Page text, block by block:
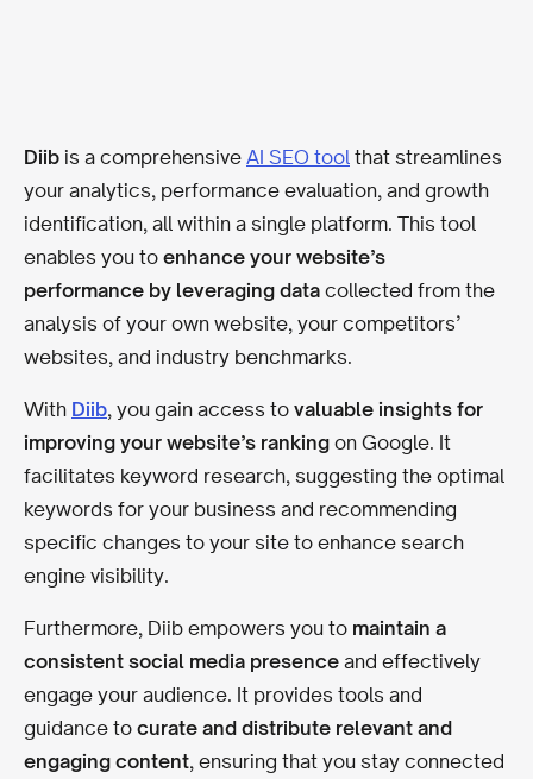
Diib is a comprehensive AI SEO tool that streamlines
your analytics, performance evaluation, and growth
identification, all within a single platform. This tool
enables you to enhance your website’s
performance by leveraging data collected from the
analysis of your own website, your competitors’
websites, and industry benchmarks.
With Diib, you gain access to valuable insights for
improving your website’s ranking on Google. It
facilitates keyword research, suggesting the optimal
keywords for your business and recommending
specific changes to your site to enhance search
engine visibility.
Furthermore, Diib empowers you to maintain a
consistent social media presence and effectively
engage your audience. It provides tools and
guidance to curate and distribute relevant and
engaging content, ensuring that you stay connected